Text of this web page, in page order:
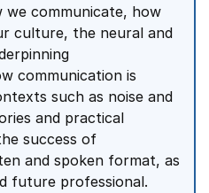
we communicate, how
culture, the neural and
communication is
such as noise and
and practical
success of
and spoken format, as
future professional.